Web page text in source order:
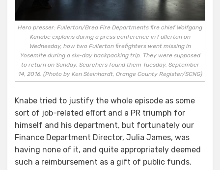
Hero presser: Fullerton/Brea Fire Departments fire chief Wolfgang
Kanabe explains during a press conference in Fullerton on
Wednesday, how two Fullerton firefighters went missing in
Yosemite during a six-day backpacking trip. They were supposed
to return on Sunday. Searchers found them Tuesday. September
14, 2016. (Photo by Ken Steinhardt, Orange County Register/SCNG)
Knabe tried to justify the whole episode as some
sort of job-related effort and a PR triumph for
himself and his department, but fortunately our
Finance Department Director, Julia James, was
having none of it, and quite appropriately deemed
such a reimbursement as a gift of public funds.